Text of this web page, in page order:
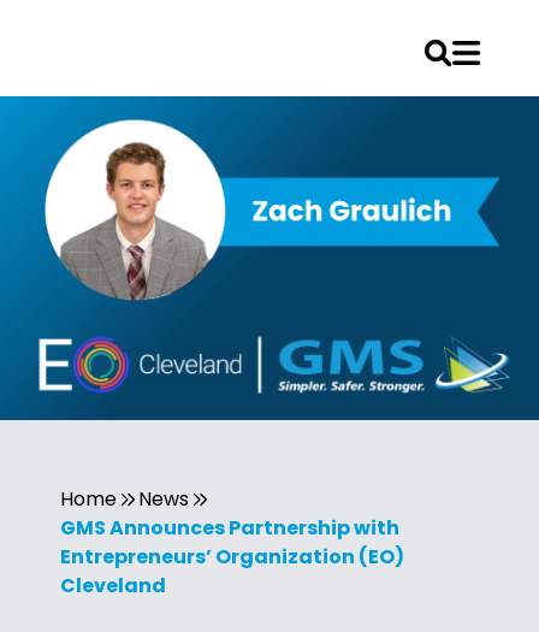
Home
News
GMS Announces Partnership with
Entrepreneurs’ Organization (EO)
Cleveland